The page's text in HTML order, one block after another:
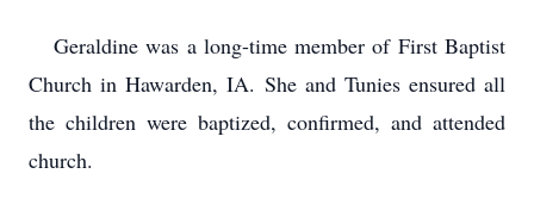
Geraldine was a long-time member of First Baptist
Church in Hawarden, IA. She and Tunies ensured all
the children were baptized, confirmed, and attended
church.